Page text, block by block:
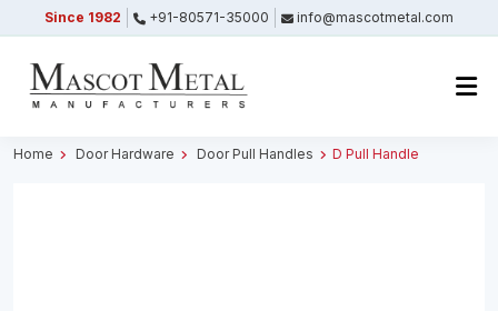
Since 1982 +91-80571-35000 info@mascotmetal.com
Home Door Hardware Door Pull Handles D Pull Handle
Submitted Successfully
Your form has been submitted successfully.